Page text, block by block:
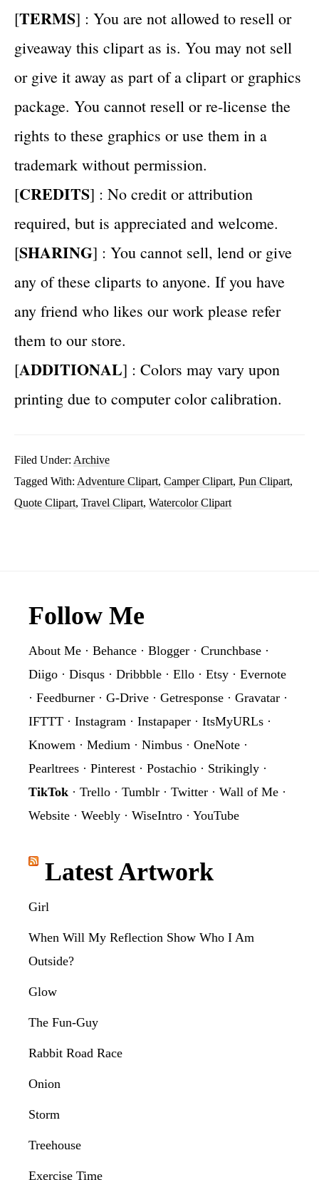
[TERMS] : You are not allowed to resell or
giveaway this clipart as is. You may not sell
or give it away as part of a clipart or graphics
package. You cannot resell or re-license the
rights to these graphics or use them in a
trademark without permission.
[CREDITS] : No credit or attribution
required, but is appreciated and welcome.
[SHARING] : You cannot sell, lend or give
any of these cliparts to anyone. If you have
any friend who likes our work please refer
them to our store.
[ADDITIONAL] : Colors may vary upon
printing due to computer color calibration.
Filed Under: Archive
Tagged With: Adventure Clipart, Camper Clipart, Pun Clipart,
Quote Clipart, Travel Clipart, Watercolor Clipart
Footer
Follow Me
About Me · Behance · Blogger · Crunchbase ·
Diigo · Disqus · Dribbble · Ello · Etsy · Evernote
· Feedburner · G-Drive · Getresponse · Gravatar ·
IFTTT · Instagram · Instapaper · ItsMyURLs ·
Knowem · Medium · Nimbus · OneNote ·
Pearltrees · Pinterest · Postachio · Strikingly ·
TikTok · Trello · Tumblr · Twitter · Wall of Me ·
Website · Weebly · WiseIntro · YouTube
Latest Artwork
Girl
When Will My Reflection Show Who I Am
Outside?
Glow
The Fun-Guy
Rabbit Road Race
Onion
Storm
Treehouse
Exercise Time